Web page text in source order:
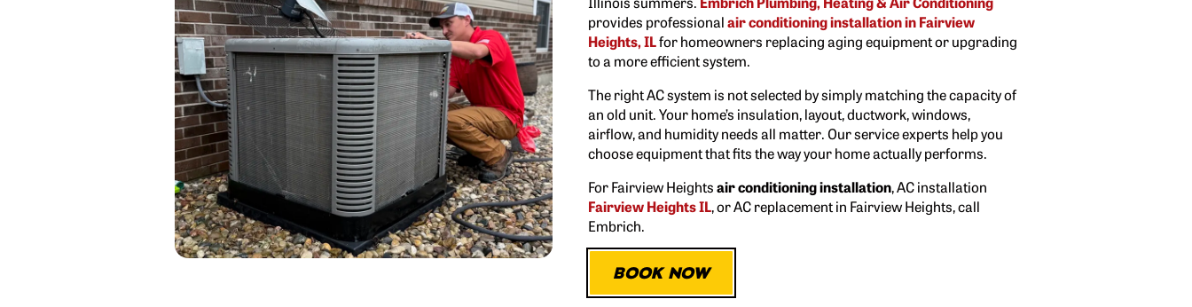
provides professionalair conditioning installation in Fairview
Heights, ILfor homeowners replacing aging equipment or upgrading
to a more efficient system.
The right AC system is not selected by simply matching the capacity of
an old unit. Your home’s insulation, layout, ductwork, windows,
airflow, and humidity needs all matter. Our service experts help you
choose equipment that fits the way your home actually performs.
For Fairview Heightsair conditioning installation, AC installation
Fairview Heights IL, or AC replacement in Fairview Heights, call
Embrich.
BOOK NOW